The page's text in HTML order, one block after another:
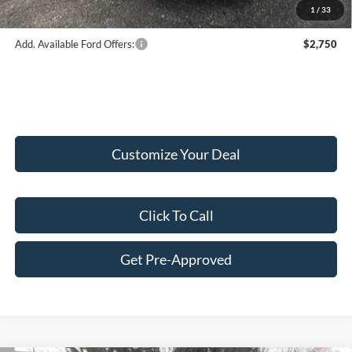
1 / 33
Add. Available Ford Offers: $2,750
Customize Your Deal
Click To Call
Get Pre-Approved